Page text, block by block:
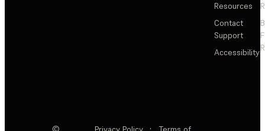
Resources
Contact
Support
Accessibility